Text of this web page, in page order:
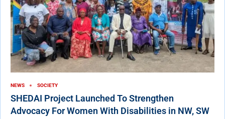
NEWS SOCIETY
SHEDAI Project Launched To Strengthen
Advocacy For Women With Disabilities in NW, SW